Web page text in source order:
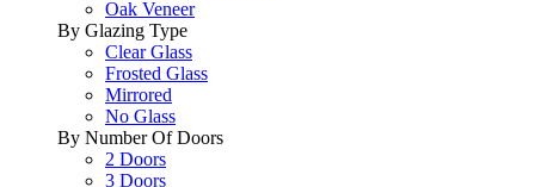
Oak Veneer
By Glazing Type
Clear Glass
Frosted Glass
Mirrored
No Glass
By Number Of Doors
2 Doors
3 Doors